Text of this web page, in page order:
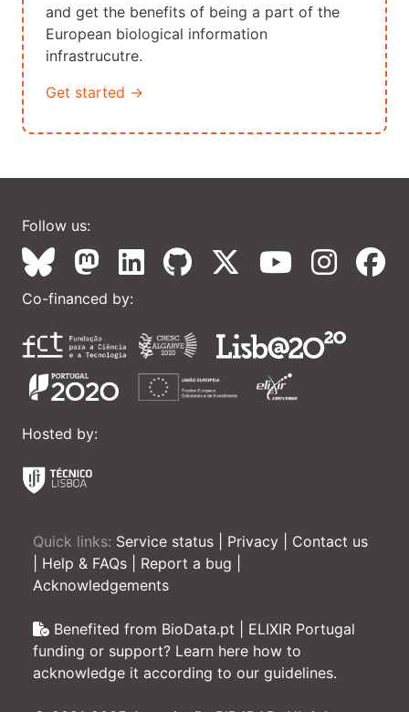
and get the benefits of being a part of the
European biological information
infrastrucutre.
Get started →
Follow us:
Co-financed by:
Hosted by:
Quick links: Service status Privacy
Contact us
Help & FAQs Report a bug
Acknowledgements
Benefited from BioData.pt | ELIXIR Portugal
funding or support? Learn here how to
acknowledge it according to our guidelines.